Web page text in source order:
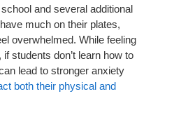
and several additional
much on their plates,
overwhelmed. While feeling
students don’t learn how to
lead to stronger anxiety
both their physical and